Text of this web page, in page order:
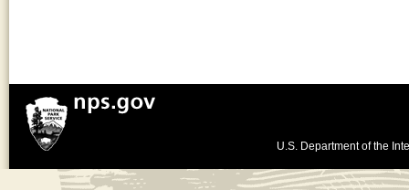
U.S. Department of the